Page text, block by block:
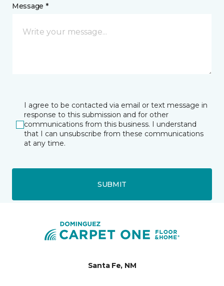
Message *
I agree to be contacted via email or text message in
response to this submission and for other
communications from this business. I understand
that I can unsubscribe from these communications
at any time.
SUBMIT
Santa Fe, NM